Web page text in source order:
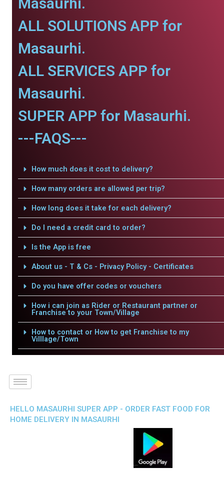
ALL SOLUTIONS APP for
Masaurhi.
ALL SERVICES APP for
Masaurhi.
SUPER APP for Masaurhi.
---FAQS---
How much does it cost to delivery?
How many orders are allowed per trip?
How long does it take for each delivery?
Do I need a credit card to order?
Is the App is free
About us - T & Cs - Privacy Policy - Certificates
Do you have offer codes or vouchers
How i can join as Rider or Restaurant partner or
Franchise to your Town/Village
How to contact or How to get Franchise to my
Villlage/Town
HELLO MASAURHI SUPER APP - ORDER FAST FOOD FOR
HOME DELIVERY IN MASAURHI